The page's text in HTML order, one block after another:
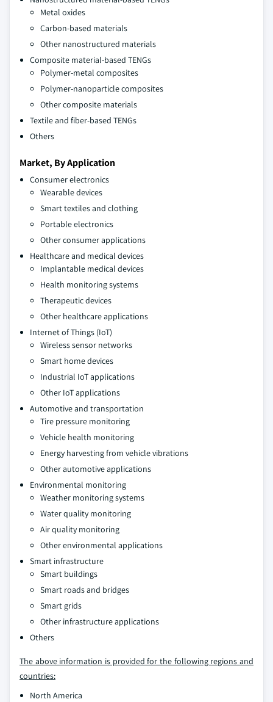
Metal oxides
Carbon-based materials
Other nanostructured materials
Composite material-based TENGs
Polymer-metal composites
Polymer-nanoparticle composites
Other composite materials
Textile and fiber-based TENGs
Others
Market, By Application
Consumer electronics
Wearable devices
Smart textiles and clothing
Portable electronics
Other consumer applications
Healthcare and medical devices
Implantable medical devices
Health monitoring systems
Therapeutic devices
Other healthcare applications
Internet of Things (IoT)
Wireless sensor networks
Smart home devices
Industrial IoT applications
Other IoT applications
Automotive and transportation
Tire pressure monitoring
Vehicle health monitoring
Energy harvesting from vehicle vibrations
Other automotive applications
Environmental monitoring
Weather monitoring systems
Water quality monitoring
Air quality monitoring
Other environmental applications
Smart infrastructure
Smart buildings
Smart roads and bridges
Smart grids
Other infrastructure applications
Others
The above information is provided for the following regions and
countries:
North America